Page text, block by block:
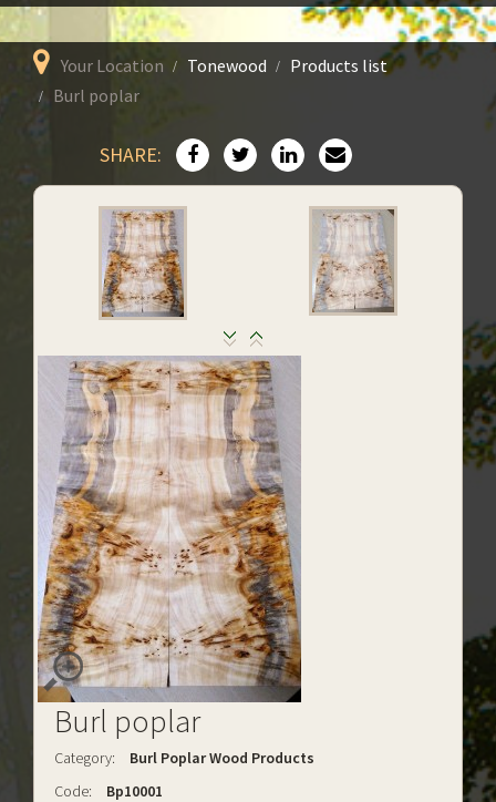
Your Location Tonewood
Products list
Burl poplar
SHARE:
Burl poplar
Category:
Burl Poplar Wood Products
Code:
Bp10001